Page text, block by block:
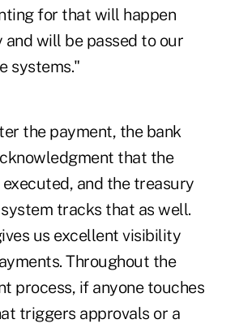
for that will happen
will be passed to our
systems."
the payment, the bank
that the
and the treasury
tracks that as well.
us excellent visibility
Throughout the
process, if anyone touches
triggers approvals or a